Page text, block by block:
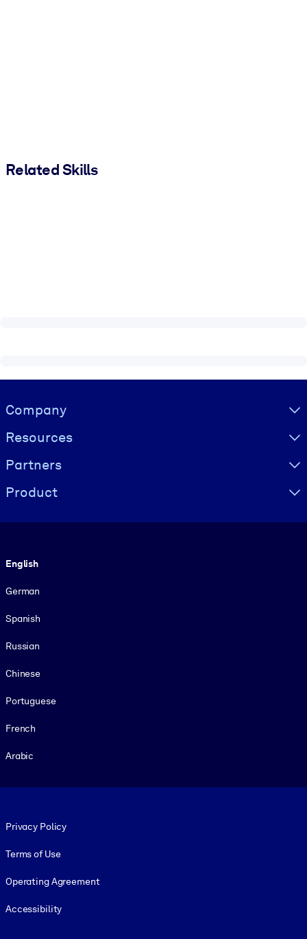
Related Skills
Visually hidden Text
Company
Resources
Partners
Product
English
German
Spanish
Russian
Chinese
Portuguese
French
Arabic
Privacy Policy
Terms of Use
Operating Agreement
Accessibility